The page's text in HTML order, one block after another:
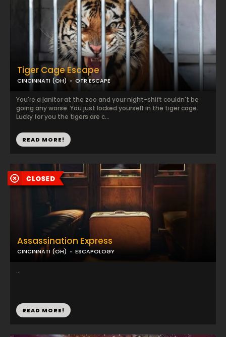
Tiger Cage Escape
CINCINNATI (OH) OTR ESCAPE
You're a janitor at the zoo and your night-shift couldn't be
going any worse. You just locked yourself in the tiger cage.
Lucky for you the tigers are c...
READ MORE!
Assassination Express
CINCINNATI (OH) ESCAPOLOGY
...
READ MORE!